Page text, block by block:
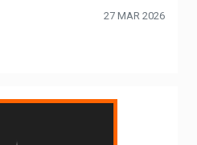
27 MAR 2026